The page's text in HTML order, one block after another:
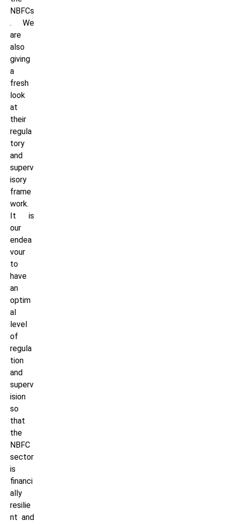
NBFCs
. We
are
also
giving
a
fresh
look
at
their
regula
tory
and
superv
isory
frame
work.
It is
our
endea
vour
to
have
an
optim
al
level
of
regula
tion
and
superv
ision
so
that
the
NBFC
sector
is
financi
ally
resilie
nt and